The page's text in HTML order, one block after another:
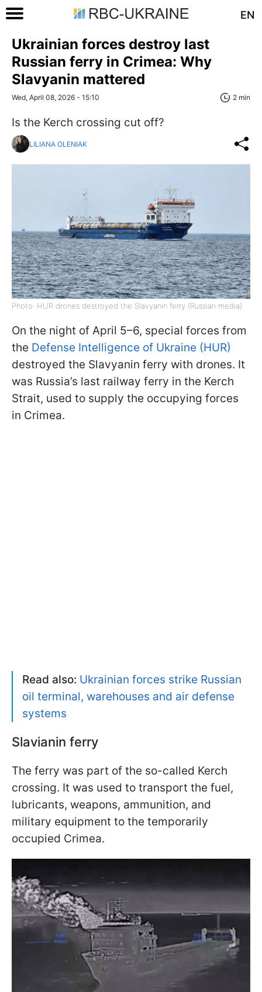
EN
Ukrainian forces destroy last
Russian ferry in Crimea: Why
Slavyanin mattered
Wed, April 08, 2026 - 15:10 2 min
Is the Kerch crossing cut off?
LILIANA OLENIAK
Photo: HUR drones destroyed the Slavyanin ferry (Russian media)
On the night of April 5–6, special forces from
the Defense Intelligence of Ukraine (HUR)
destroyed the Slavyanin ferry with drones. It
was Russia’s last railway ferry in the Kerch
Strait, used to supply the occupying forces
in Crimea.
Read also: Ukrainian forces strike Russian
oil terminal, warehouses and air defense
systems
Slavianin ferry
The ferry was part of the so-called Kerch
crossing. It was used to transport the fuel,
lubricants, weapons, ammunition, and
military equipment to the temporarily
occupied Crimea.